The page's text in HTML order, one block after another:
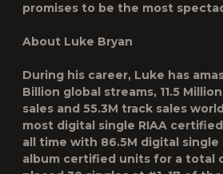
promises to be the most
About Luke Bryan
During his career, Luke has
Billion global streams, 11.5
sales and 55.3M track sales
most digital single RIAA
all time with 86.5M digital single
album certified units for a total